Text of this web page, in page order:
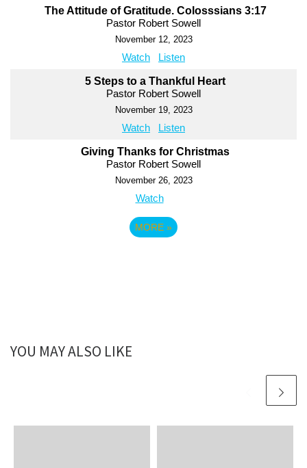
The Attitude of Gratitude. Colosssians 3:17
Pastor Robert Sowell
November 12, 2023
Watch Listen
5 Steps to a Thankful Heart
Pastor Robert Sowell
November 19, 2023
Watch Listen
Giving Thanks for Christmas
Pastor Robert Sowell
November 26, 2023
Watch
MORE »
YOU MAY ALSO LIKE